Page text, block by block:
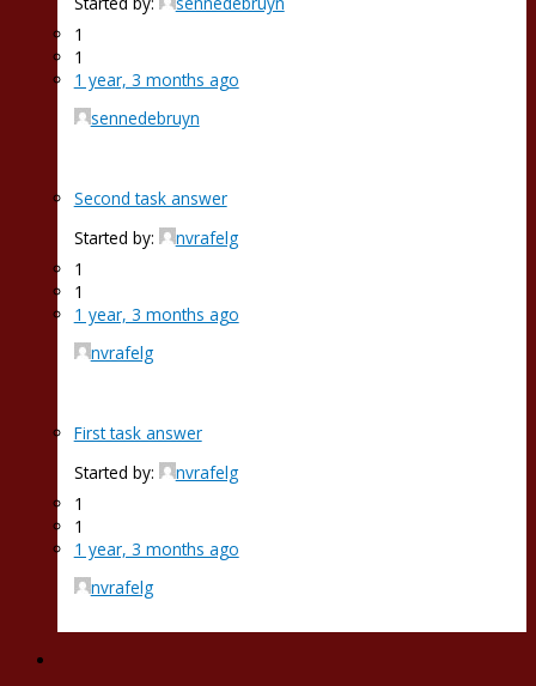
1
1
1 year, 3 months ago
sennedebruyn
Second task answer
Started by:
nvrafelg
1
1
1 year, 3 months ago
nvrafelg
First task answer
Started by:
nvrafelg
1
1
1 year, 3 months ago
nvrafelg